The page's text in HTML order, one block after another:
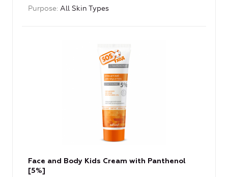
Purpose All Skin Types
Face and Body Kids Cream with Panthenol
[5%]